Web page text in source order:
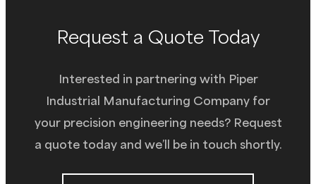
Request a Quote Today
Interested in partnering with Piper
Industrial Manufacturing Company for
your precision engineering needs? Request
a quote today and we’ll be in touch shortly.